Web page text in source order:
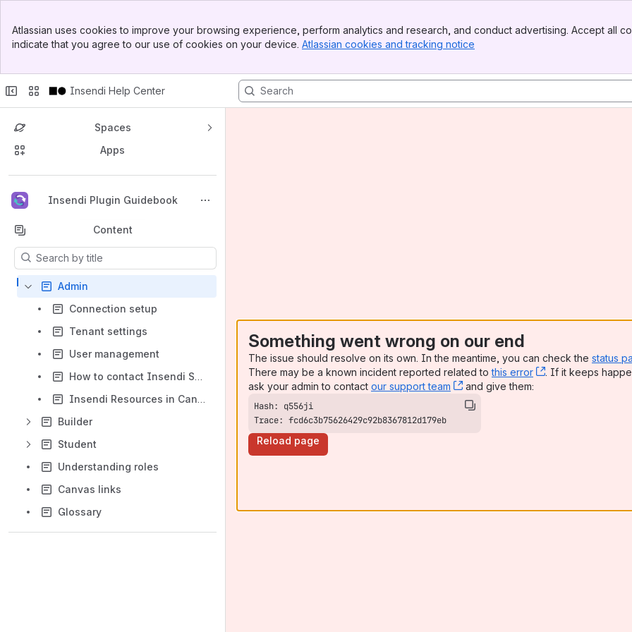
Top Bar
Sidebar
Atlassian uses cookies to improve your browsing experience, perform analytics and research, and conduct advertising. Accept all
indicate that you agree to our use of cookies on your device. Atlassian cookies and tracking notice
Insendi Help Center
Spaces
Apps
Insendi Plugin Guidebook
Back to top
Content
Results will update as you type.
Admin
Connection setup
Tenant settings
User management
How to contact Insendi Support
Insendi Resources in Canvas Courses
Builder
Student
Understanding roles
Canvas links
Glossary
Something went wrong on our end
The issue should resolve on its own. In the meantime, you can check the status
There may be a known incident reported related tothis error , (opens new
. If it keeps
ask your admin to contact our support team , (opens new window)
and give them:
Trace: fcd6c3b75626429c92b8367812d179eb
Reload page